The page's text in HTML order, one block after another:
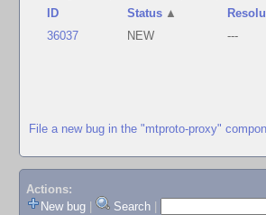
ID
Status ▲
36037
NEW ---
File a new bug in the "mtproto-proxy"
Actions:
New bug
Search